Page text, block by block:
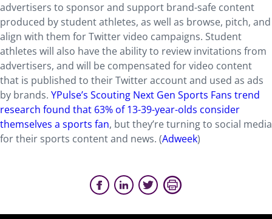
advertisers to sponsor and support brand-safe content
produced by student athletes, as well as browse, pitch, and
align with them for Twitter video campaigns. Student
athletes will also have the ability to review invitations from
advertisers, and will be compensated for video content
that is published to their Twitter account and used as ads
by brands. YPulse’s Scouting Next Gen Sports Fans trend
research found that 63% of 13-39-year-olds consider
themselves a sports fan, but they’re turning to social media
for their sports content and news. (Adweek)